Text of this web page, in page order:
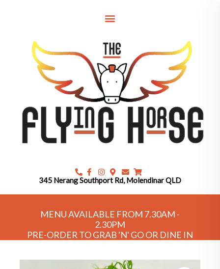
345 Nerang Southport Rd, Molendinar QLD
MENU AVAILABLE FROM 7.30AM -
2.30PM
PRE-ORDER TO GRAB 'N' GO OR DINE IN